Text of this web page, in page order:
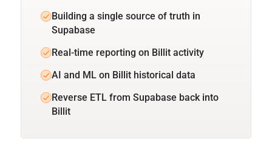
Building a single source of truth in
Supabase
Real-time reporting on Billit activity
AI and ML on Billit historical data
Reverse ETL from Supabase back into
Billit